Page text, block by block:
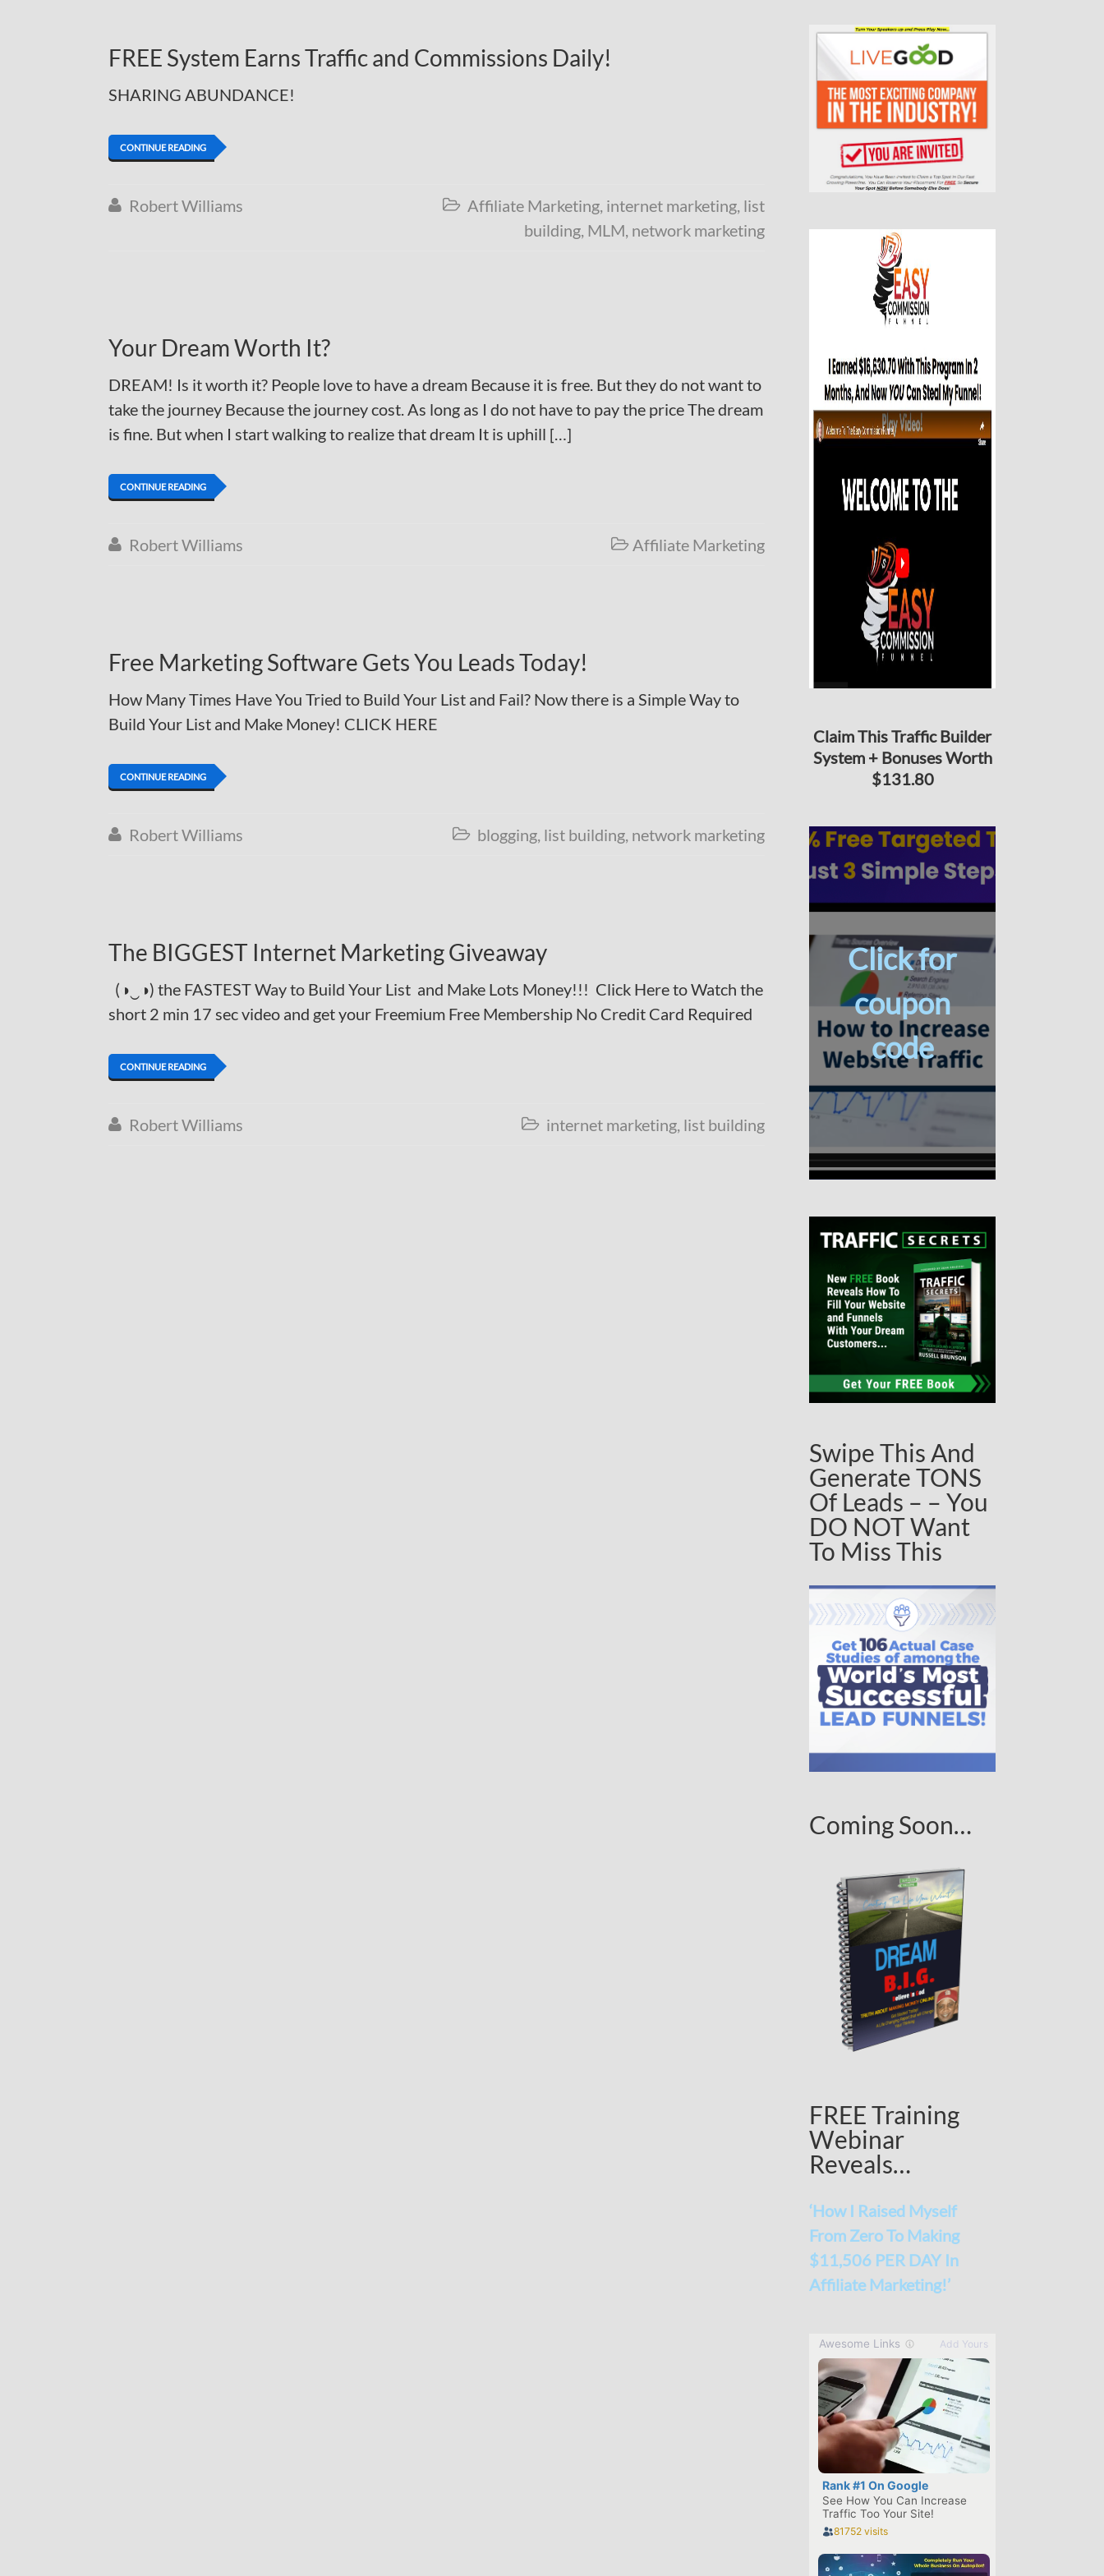
FREE System Earns Traffic and Commissions Daily!
SHARING ABUNDANCE!
CONTINUE READING
 Robert Williams  Affiliate Marketing, internet marketing, list
building, MLM, network marketing
Your Dream Worth It?
DREAM! Is it worth it? People love to have a dream Because it is free. But they do not want to
take the journey Because the journey cost. As long as I do not have to pay the price The dream
is fine. But when I start walking to realize that dream It is uphill […]
CONTINUE READING
 Robert Williams  Affiliate Marketing
Free Marketing Software Gets You Leads Today!
How Many Times Have You Tried to Build Your List and Fail? Now there is a Simple Way to
Build Your List and Make Money! CLICK HERE
CONTINUE READING
 Robert Williams  blogging, list building, network marketing
The BIGGEST Internet Marketing Giveaway
(◑‿◑) the FASTEST Way to Build Your List and Make Lots Money!!! Click Here to Watch the
short 2 min 17 sec video and get your Freemium Free Membership No Credit Card Required
CONTINUE READING
 Robert Williams  internet marketing, list building
Claim This Traffic Builder
System + Bonuses Worth
$131.80
Click for
coupon
code
Swipe This And
Generate TONS
Of Leads – – You
DO NOT Want
To Miss This
Coming Soon…
FREE Training
Webinar
Reveals…
‘How I Raised Myself
From Zero To Making
$11,506 PER DAY In
Affiliate Marketing!’